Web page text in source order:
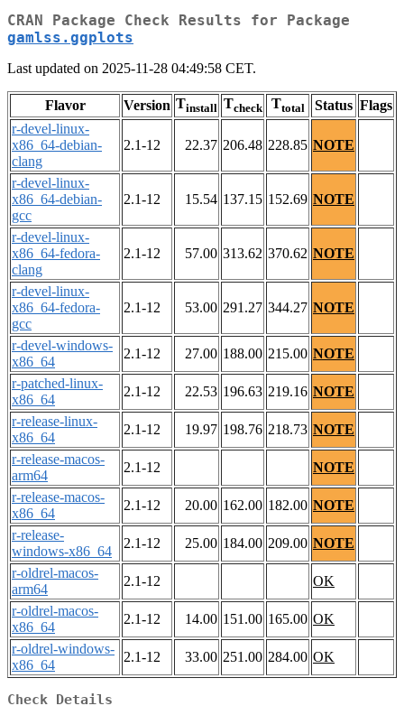
CRAN Package Check Results for Package
gamlss.ggplots
Last updated on 2025-11-28 04:49:58 CET.
Flavor Version Tinstall Tcheck Ttotal Status Flags
r-devel-linux-
x86_64-debian-
clang
2.1-12 22.37 206.48 228.85 NOTE
r-devel-linux-
x86_64-debian-
gcc
2.1-12 15.54 137.15 152.69 NOTE
r-devel-linux-
x86_64-fedora-
clang
2.1-12 57.00 313.62 370.62 NOTE
r-devel-linux-
x86_64-fedora-
gcc
2.1-12 53.00 291.27 344.27 NOTE
r-devel-windows-
x86_64
2.1-12 27.00 188.00 215.00 NOTE
r-patched-linux-
x86_64
2.1-12 22.53 196.63 219.16 NOTE
r-release-linux-
x86_64
2.1-12 19.97 198.76 218.73 NOTE
r-release-macos-
arm64
2.1-12
NOTE
r-release-macos-
x86_64
2.1-12 20.00 162.00 182.00 NOTE
r-release-
windows-x86_64
2.1-12 25.00 184.00 209.00 NOTE
r-oldrel-macos-
arm64
2.1-12
OK
r-oldrel-macos-
x86_64
2.1-12 14.00 151.00 165.00 OK
r-oldrel-windows-
x86_64
2.1-12 33.00 251.00 284.00 OK
Check Details